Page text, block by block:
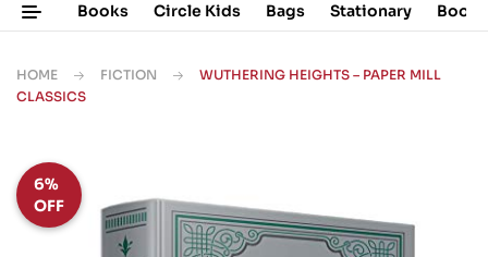
Books Circle Kids Bags Stationary Book
HOME FICTION
WUTHERING HEIGHTS – PAPER MILL
CLASSICS
6%
OFF